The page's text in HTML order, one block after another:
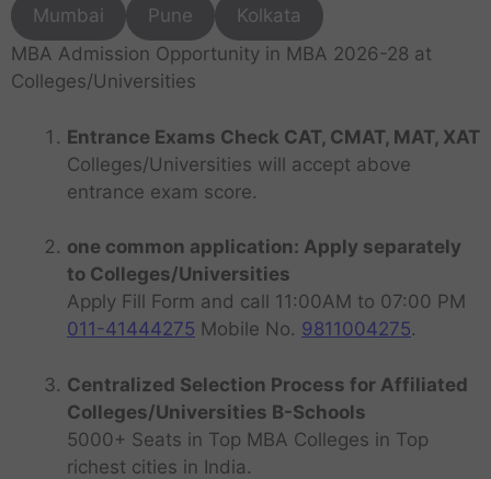
Mumbai Pune
Kolkata
MBA Admission Opportunity in MBA 2026-28 at
Colleges/Universities
Entrance Exams Check CAT, CMAT, MAT, XAT
Colleges/Universities will accept above
entrance exam score.
one common application: Apply separately
to Colleges/Universities
Apply Fill Form and call 11:00AM to 07:00 PM
011-41444275 Mobile No. 9811004275.
Centralized Selection Process for Affiliated
Colleges/Universities B-Schools
5000+ Seats in Top MBA Colleges in Top
richest cities in India.